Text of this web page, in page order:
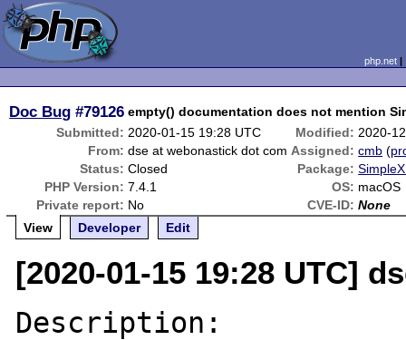
php.net
Doc Bug #79126 empty() documentation does not mention
Submitted: 2020-01-15 19:28 UTC Modified: 2020-
From: dse at webonastick dot com Assigned: cmb (
Status: Closed Package:
PHP Version: 7.4.1 OS: macOS
Private report: No CVE-ID: None
View
Developer Edit
[2020-01-15 19:28 UTC]
Description: